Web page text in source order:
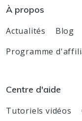
À propos
Actualités Blog
Programme
Centre d'aide
Tutoriels vidéos